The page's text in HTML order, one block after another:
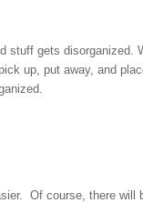
stuff gets disorganized.
up, put away, and
Of course, there will